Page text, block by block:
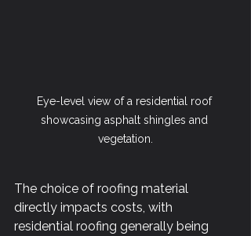
Eye-level view of a residential roof
showcasing asphalt shingles and
vegetation.
The choice of roofing material
directly impacts costs, with
residential roofing generally being